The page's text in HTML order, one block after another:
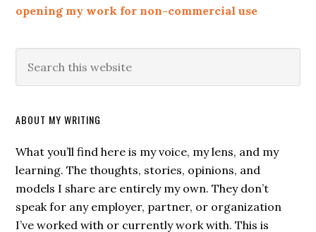
opening my work for non-commercial use
ABOUT MY WRITING
What you’ll find here is my voice, my lens, and my
learning. The thoughts, stories, opinions, and
models I share are entirely my own. They don’t
speak for any employer, partner, or organization
I’ve worked with or currently work with. This is